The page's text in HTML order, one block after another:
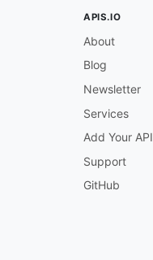
APIS.IO
About
Blog
Newsletter
Services
Add Your API
Support
GitHub